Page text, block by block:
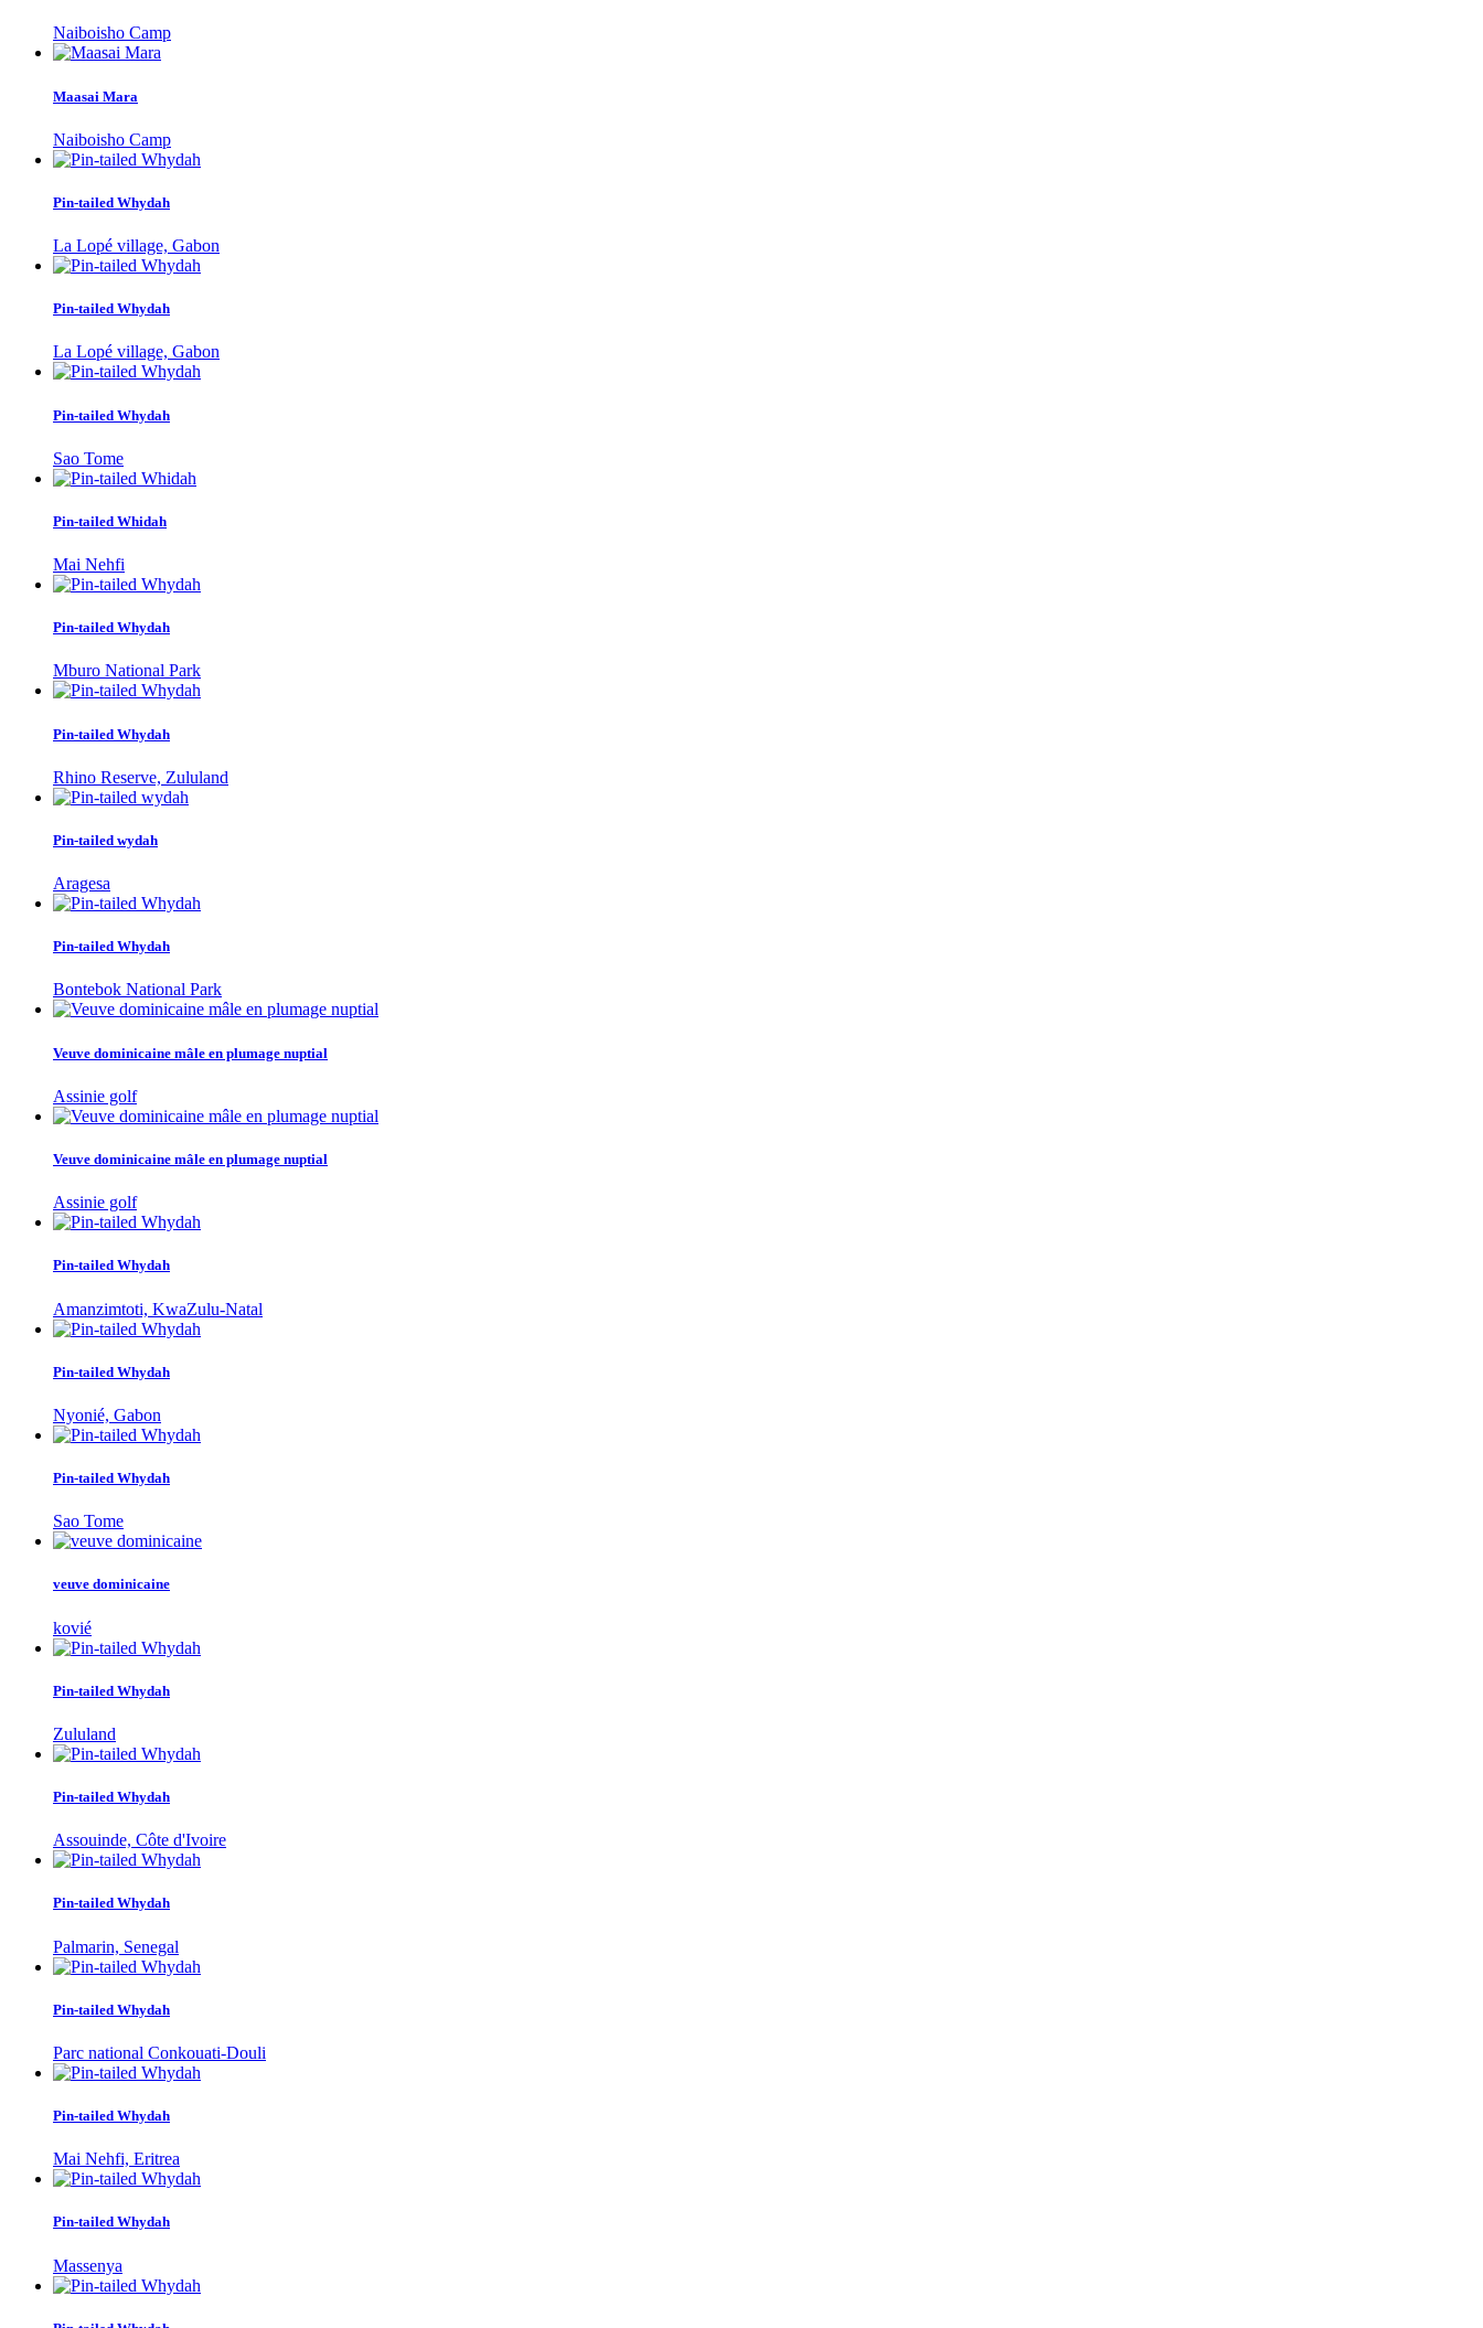
Naiboisho Camp
Maasai Mara
Naiboisho Camp
Pin-tailed Whydah
La Lopé village, Gabon
Pin-tailed Whydah
La Lopé village, Gabon
Pin-tailed Whydah
Sao Tome
Pin-tailed Whidah
Mai Nehfi
Pin-tailed Whydah
Mburo National Park
Pin-tailed Whydah
Rhino Reserve, Zululand
Pin-tailed wydah
Aragesa
Pin-tailed Whydah
Bontebok National Park
Veuve dominicaine mâle en plumage nuptial
Assinie golf
Veuve dominicaine mâle en plumage nuptial
Assinie golf
Pin-tailed Whydah
Amanzimtoti, KwaZulu-Natal
Pin-tailed Whydah
Nyonié, Gabon
Pin-tailed Whydah
Sao Tome
veuve dominicaine
kovié
Pin-tailed Whydah
Zululand
Pin-tailed Whydah
Assouinde, Côte d'Ivoire
Pin-tailed Whydah
Palmarin, Senegal
Pin-tailed Whydah
Parc national Conkouati-Douli
Pin-tailed Whydah
Mai Nehfi, Eritrea
Pin-tailed Whydah
Massenya